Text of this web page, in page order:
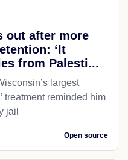
out after more
‘It
from Palesti...
largest
treatment reminded him
jail
Open source